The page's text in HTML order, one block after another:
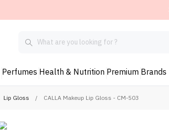
Perfumes Health & Nutrition Premium Brands
Lip Gloss / CALLA Makeup Lip Gloss - CM-503